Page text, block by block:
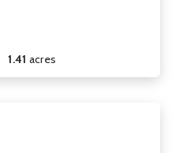
1.41 acres